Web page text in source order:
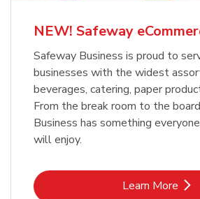
NEW! Safeway
Safeway Business is proud to
businesses with the widest
beverages, catering, paper
From the break room to the
Business has something
will enjoy.
Learn More
Link